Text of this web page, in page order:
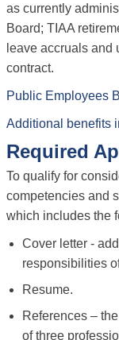
as currently
Board; TIAA
leave accruals and
contract.
Public Employees
Additional benefits
Required
To qualify for
competencies and
which includes the
Cover letter -
responsibilities
Resume.
References –
of three